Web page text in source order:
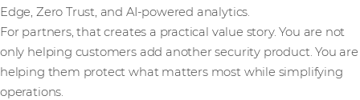
Edge, Zero Trust, and AI-powered analytics.
For partners, that creates a practical value story. You are not
only helping customers add another security product. You are
helping them protect what matters most while simplifying
operations.